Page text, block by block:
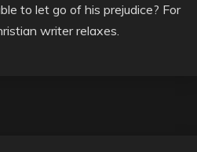
to let go of his prejudice? For
writer relaxes.